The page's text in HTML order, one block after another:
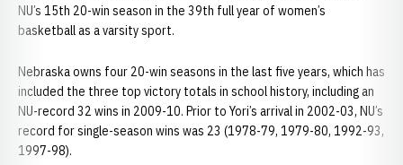
NU’s 15th 20-win season in the 39th full year of women’s
basketball as a varsity sport.
Nebraska owns four 20-win seasons in the last five years, which has
included the three top victory totals in school history, including an
NU-record 32 wins in 2009-10. Prior to Yori’s arrival in 2002-03, NU’s
record for single-season wins was 23 (1978-79, 1979-80, 1992-93,
1997-98).